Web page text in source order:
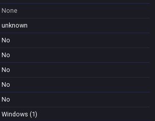
None
unknown
No
No
No
No
No
Windows (1)